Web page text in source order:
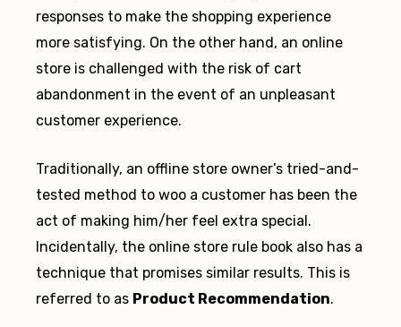
responses to make the shopping experience
more satisfying. On the other hand, an online
store is challenged with the risk of cart
abandonment in the event of an unpleasant
customer experience.
Traditionally, an offline store owner’s tried-and-
tested method to woo a customer has been the
act of making him/her feel extra special.
Incidentally, the online store rule book also has a
technique that promises similar results. This is
referred to as Product Recommendation.